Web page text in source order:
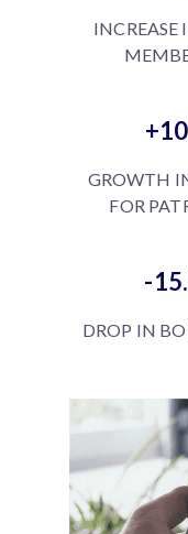
INCREASE
GROWTH
FOR
-
DROP IN